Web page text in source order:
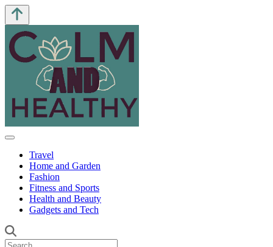
Travel
Home and Garden
Fashion
Fitness and Sports
Health and Beauty
Gadgets and Tech